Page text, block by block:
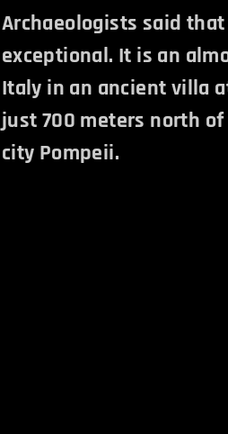
Archaeologists said
exceptional. It is an
Italy in an ancient villa
just 700 meters north
city Pompeii.